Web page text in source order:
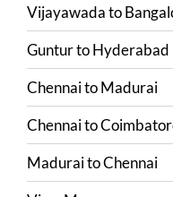
Vijayawadato
GunturtoHyderabad
ChennaitoMadurai
Chennaito
MaduraitoChennai